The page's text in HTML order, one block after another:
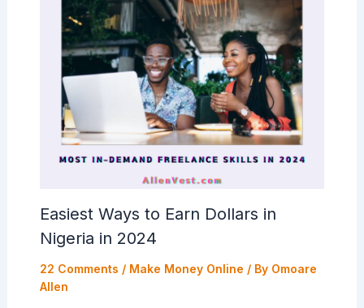
Easiest Ways to Earn Dollars in
Nigeria in 2024
22 Comments / Make Money Online / By Omoare
Allen